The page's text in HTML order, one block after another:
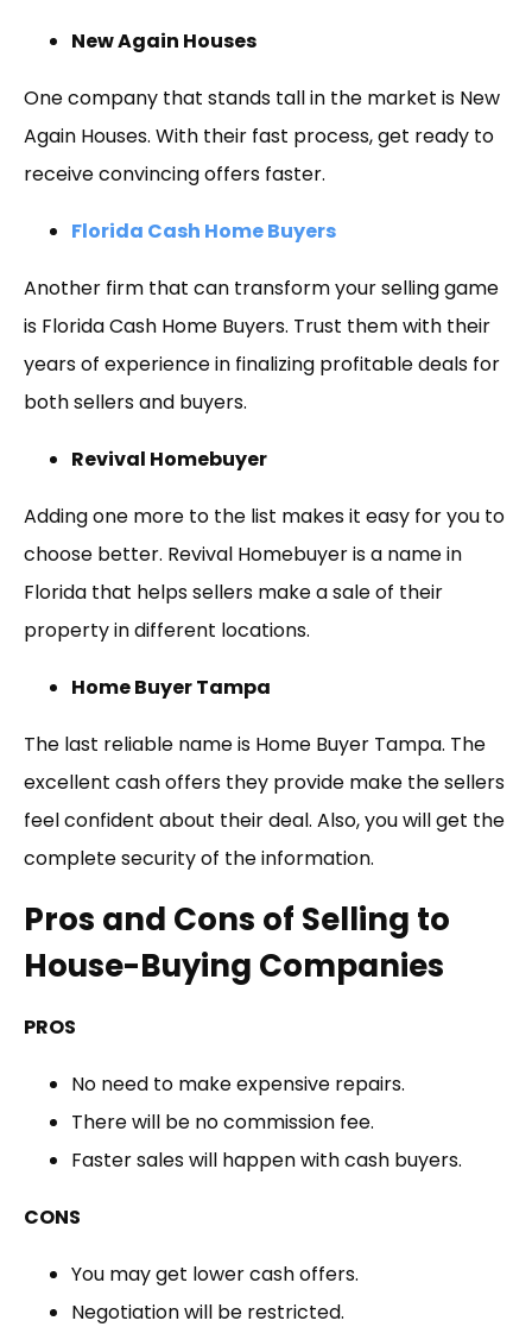
New Again Houses
One company that stands tall in the market is New
Again Houses. With their fast process, get ready to
receive convincing offers faster.
Florida Cash Home Buyers
Another firm that can transform your selling game
is Florida Cash Home Buyers. Trust them with their
years of experience in finalizing profitable deals for
both sellers and buyers.
Revival Homebuyer
Adding one more to the list makes it easy for you to
choose better. Revival Homebuyer is a name in
Florida that helps sellers make a sale of their
property in different locations.
Home Buyer Tampa
The last reliable name is Home Buyer Tampa. The
excellent cash offers they provide make the sellers
feel confident about their deal. Also, you will get the
complete security of the information.
Pros and Cons of Selling to
House-Buying Companies
PROS
No need to make expensive repairs.
There will be no commission fee.
Faster sales will happen with cash buyers.
CONS
You may get lower cash offers.
Negotiation will be restricted.